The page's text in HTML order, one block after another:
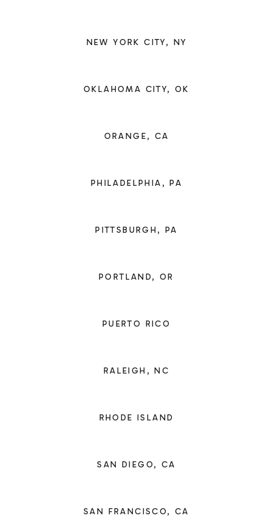
NEW YORK CITY, NY
OKLAHOMA CITY, OK
ORANGE, CA
PHILADELPHIA, PA
PITTSBURGH, PA
PORTLAND, OR
PUERTO RICO
RALEIGH, NC
RHODE ISLAND
SAN DIEGO, CA
SAN FRANCISCO, CA